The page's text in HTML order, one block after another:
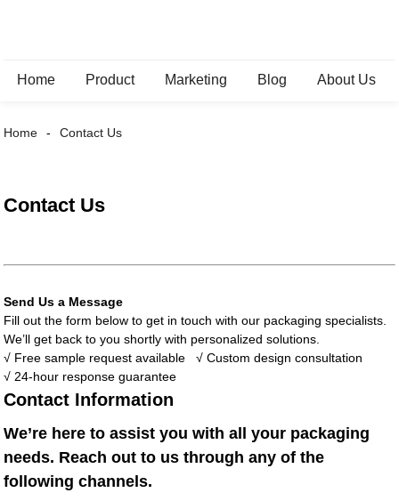
Home Product Marketing Blog About Us
Home Contact Us
Contact Us
Send Us a Message
Fill out the form below to get in touch with our packaging specialists.
We’ll get back to you shortly with personalized solutions.
√ Free sample request available
√ Custom design consultation
√ 24-hour response guarantee
Contact Information
We’re here to assist you with all your packaging
needs. Reach out to us through any of the
following channels.